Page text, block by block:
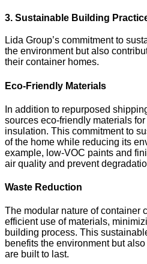
3. Sustainable Building
Lida Group’s commitment to
the environment but also
their container homes.
Eco-Friendly Materials
In addition to repurposed
sources eco-friendly materials
insulation. This commitment to
of the home while reducing its
example, low-VOC paints and
air quality and prevent
Waste Reduction
The modular nature of container
efficient use of materials,
building process. This
benefits the environment but
are built to last.